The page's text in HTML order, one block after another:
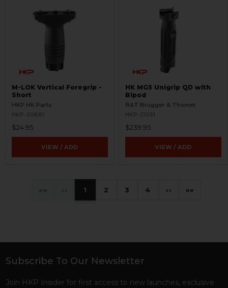
M-LOK Vertical Foregrip -
Short
HKP HK Parts
HKP-20681
$24.95
VIEW / ADD
HK MG5 Unigrip QD with
Bipod
B&T Brugger & Thomet
HKP-21051
$239.95
VIEW / ADD
« ‹ 1 2 3 4 › »
Footer
Subscribe To Our Newsletter
Join HKP Insider for first access to new launches, exclusive